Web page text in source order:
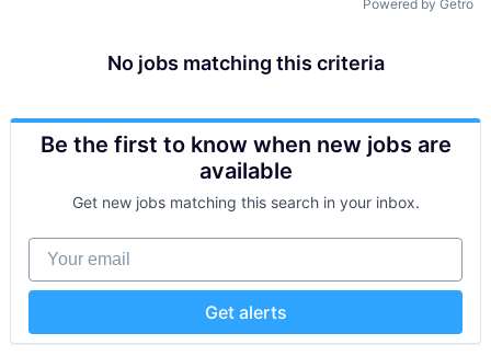
Powered by Getro
No jobs matching this criteria
Be the first to know when new jobs are
available
Get new jobs matching this search in your inbox.
Your email
Get alerts